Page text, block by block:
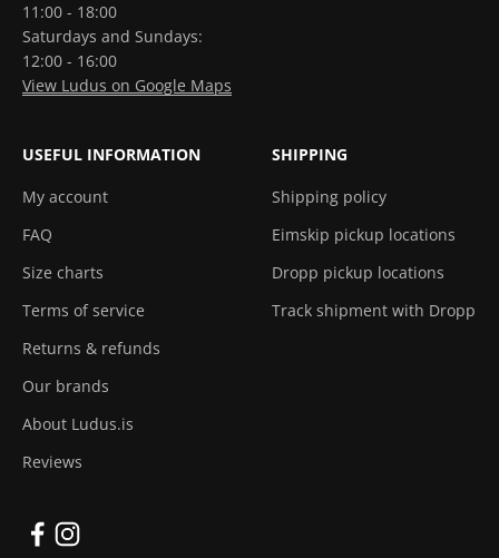
11:00 - 18:00
Saturdays and Sundays:
12:00 - 16:00
View Ludus on Google Maps
USEFUL INFORMATION
My account
FAQ
Size charts
Terms of service
Returns & refunds
Our brands
About Ludus.is
Reviews
SHIPPING
Shipping policy
Eimskip pickup locations
Dropp pickup locations
Track shipment with Dropp